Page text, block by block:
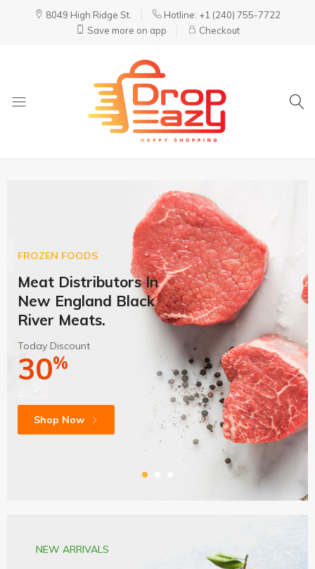
8049 High Ridge St.
Hotline: +1 (240) 755-7722
Save more on app
Checkout
FROZEN FOODS
Meat Distributors In
New England Black
River Meats.
Today Discount
30%
Shop Now
NEW ARRIVALS